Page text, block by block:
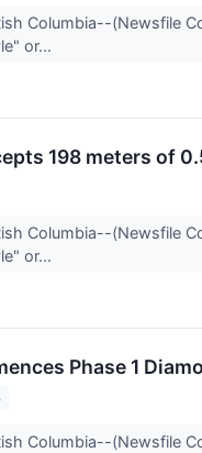
Columbia--(Newsfile
or...
198 meters of
Columbia--(Newsfile
or...
Phase 1
Columbia--(Newsfile